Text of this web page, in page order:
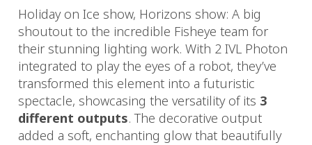
Holiday on Ice show, Horizons show: A big
shoutout to the incredible Fisheye team for
their stunning lighting work. With 2 IVL Photon
integrated to play the eyes of a robot, they’ve
transformed this element into a futuristic
spectacle, showcasing the versatility of its 3
different outputs. The decorative output
added a soft, enchanting glow that beautifully